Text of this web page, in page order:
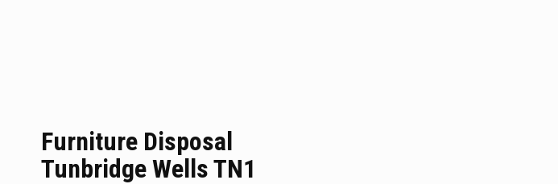
Furniture Disposal
Tunbridge Wells TN1